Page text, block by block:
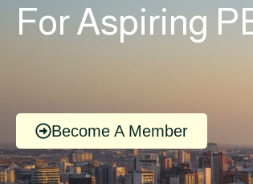
For Aspiring
Become A Member